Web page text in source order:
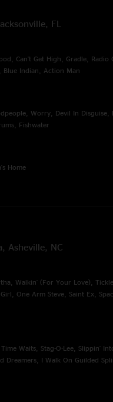
FL
Can't Get High, Gradle, Radio
Blue Indian, Action Man
Worry, Devil In Disguise,
Fishwater
Home
Asheville, NC
Walkin' (For Your Love),
One Arm Steve, Saint Ex,
Waits, Stag-O-Lee, Slippin'
Dreamers, I Walk On Guilded